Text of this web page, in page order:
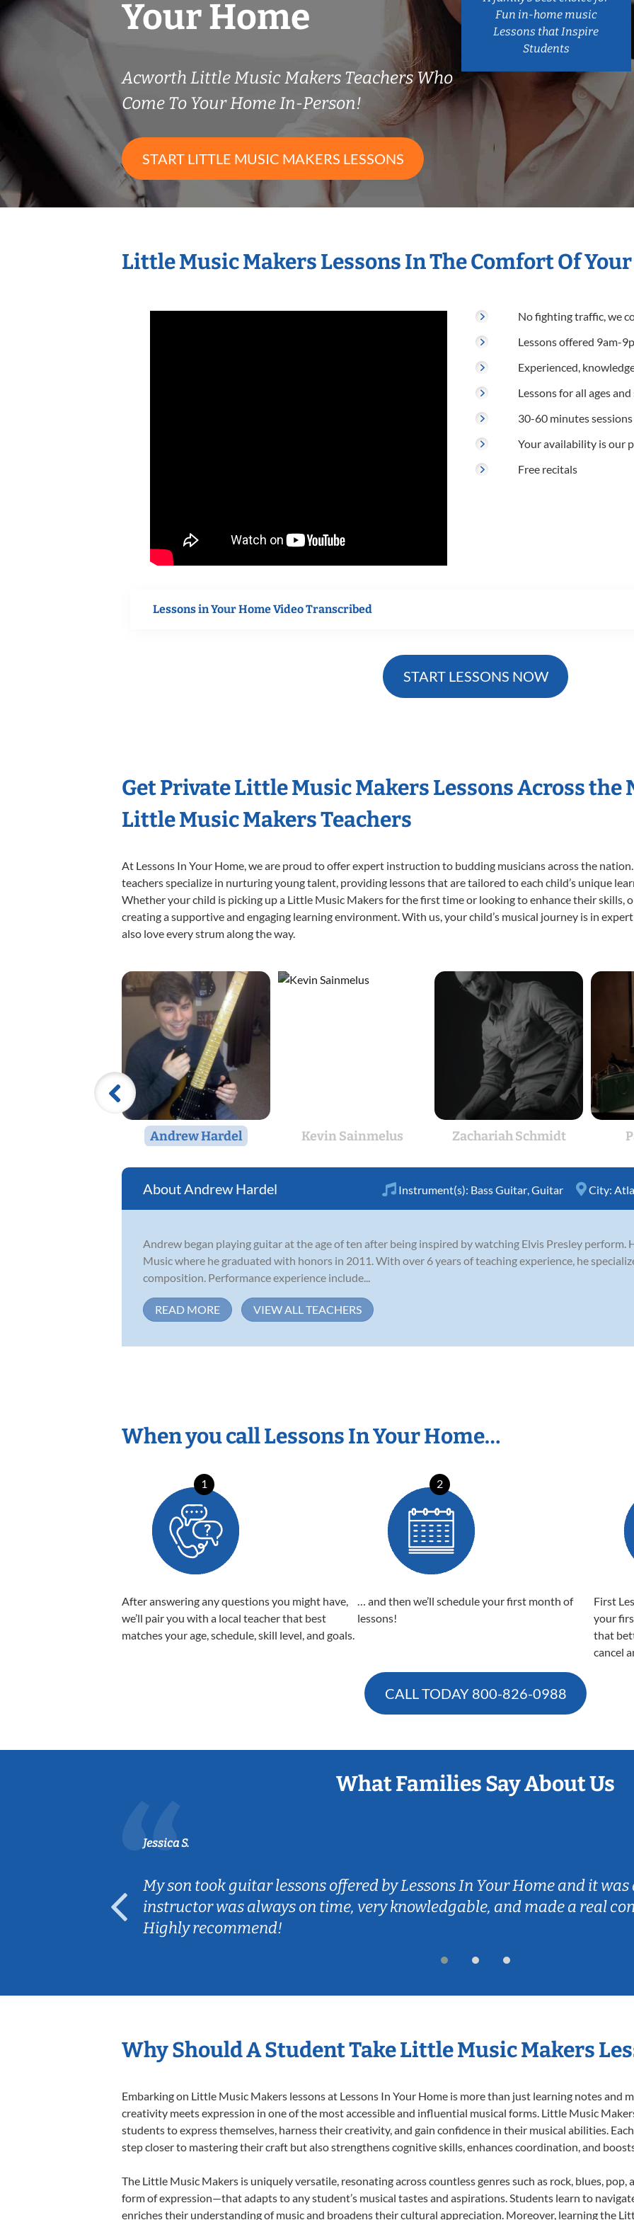
Your Home
Acworth Little Music Makers Teachers Who
Come To Your Home In-Person!
START LITTLE MUSIC MAKERS LESSONS
Fun in-home music
Lessons that Inspire
Students
Little Music Makers Lessons In The Comfort Of
No fighting traffic, we
Lessons offered 9am-
Experienced,
Lessons for all ages
30-60 minutes sessions
Your availability is our
Free recitals
Lessons in Your Home Video Transcribed
START LESSONS NOW
Get Private Little Music Makers Lessons Across
Little Music Makers Teachers
At Lessons In Your Home, we are proud to offer expert instruction to budding musicians across the
teachers specialize in nurturing young talent, providing lessons that are tailored to each child’s unique
Whether your child is picking up a Little Music Makers for the first time or looking to enhance their skills,
creating a supportive and engaging learning environment. With us, your child’s musical journey is in
also love every strum along the way.
Andrew Hardel Kevin Sainmelus Zachariah Schmidt
Andrew Hardel Instrument(s): Bass Guitar Guitar City:
Andrew began playing guitar at the age of ten after being inspired by watching Elvis Presley
Music where he graduated with honors in 2011. With over 6 years of teaching experience, he
composition. Performance experience include...
READ MORE VIEW ALL TEACHERS
When you call Lessons In Your Home…
1
After answering any questions you might have,
we’ll pair you with a local teacher that best
matches your age, schedule, skill level, and goals.
2
… and then we’ll schedule your first month of
lessons!
First
your
that
cancel
CALL TODAY 800-826-0988
What Families Say About Us
Jessica S.
My son took guitar lessons offered by Lessons In Your Home and it
instructor was always on time, very knowledgable, and made a real
Highly recommend!
Why Should A Student Take Little Music Makers
Embarking on Little Music Makers lessons at Lessons In Your Home is more than just learning notes and
creativity meets expression in one of the most accessible and influential musical forms. Little Music
students to express themselves, harness their creativity, and gain confidence in their musical abilities.
step closer to mastering their craft but also strengthens cognitive skills, enhances coordination, and
The Little Music Makers is uniquely versatile, resonating across countless genres such as rock, blues,
form of expression—that adapts to any student’s musical tastes and aspirations. Students learn to
enriches their understanding of music and broadens their cultural appreciation. Moreover, learning the